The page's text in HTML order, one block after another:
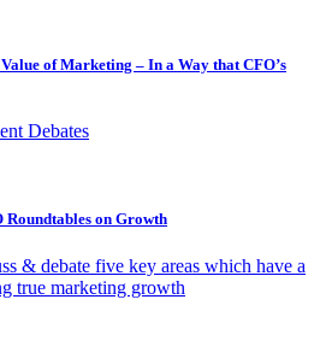
of Marketing – In a Way that CFO’s
Debates
Roundtables on Growth
& debate five key areas which have a
true marketing growth